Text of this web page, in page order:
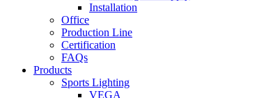
Installation
Office
Production Line
Certification
FAQs
Products
Sports Lighting
VEGA